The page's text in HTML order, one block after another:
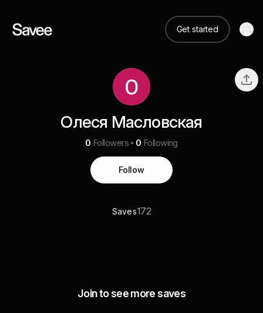
Get started
Олеся Масловская
0 Followers 0 Following
Follow
Saves172
Join to see more saves